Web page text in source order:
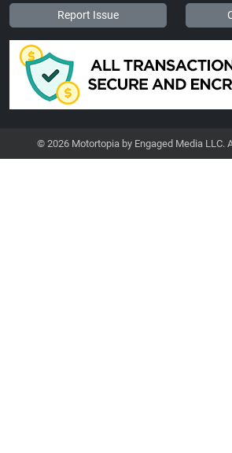
Report Issue
© 2026 Motortopia by Engaged Media LLC.